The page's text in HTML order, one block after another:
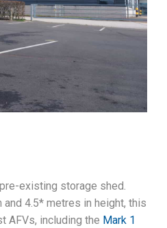
existing storage shed.
4.5* metres in height, this
AFVs, including the Mark 1